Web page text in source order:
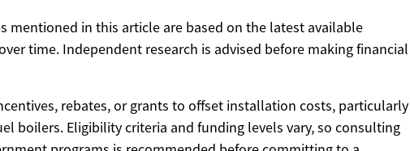
mentioned in this article are based on the latest available
time. Independent research is advised before making financial
rebates, or grants to offset installation costs, particularly
boilers. Eligibility criteria and funding levels vary, so consulting